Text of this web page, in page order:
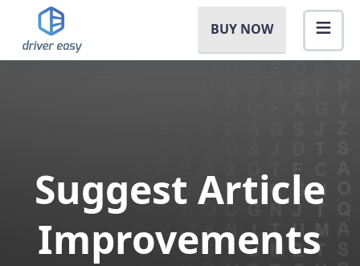
BUY NOW
Suggest Article
Improvements